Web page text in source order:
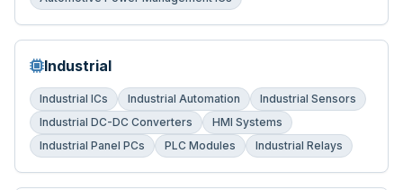
Industrial
Industrial ICs Industrial Automation
Industrial Sensors
Industrial DC-DC Converters
HMI Systems
Industrial Panel PCs
PLC Modules Industrial Relays